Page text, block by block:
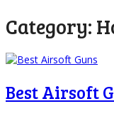
Category:
Best Airsoft